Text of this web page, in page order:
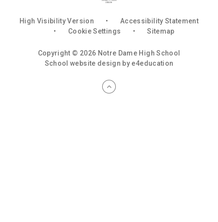
High Visibility Version •
Accessibility Statement
•
Cookie Settings • Sitemap
Copyright © 2026 Notre Dame High School
School website design by e4education